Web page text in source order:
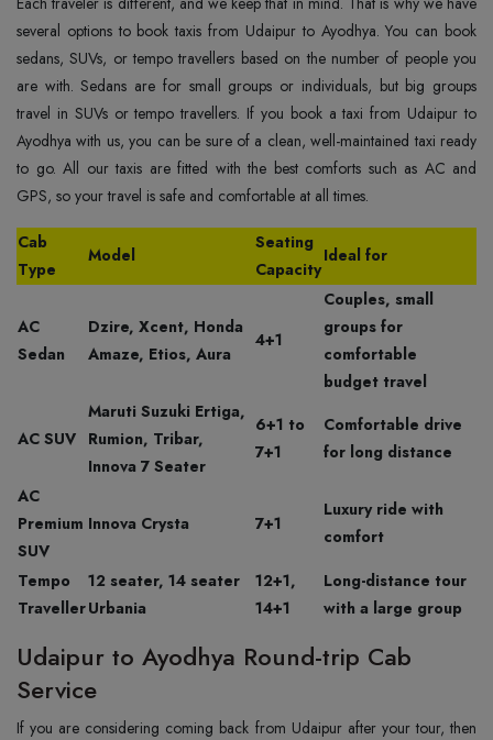
several options to book taxis from Udaipur to Ayodhya. You can book
sedans, SUVs, or tempo travellers based on the number of people you
are with. Sedans are for small groups or individuals, but big groups
travel in SUVs or tempo travellers. If you book a taxi from Udaipur to
Ayodhya with us, you can be sure of a clean, well-maintained taxi ready
to go. All our taxis are fitted with the best comforts such as AC and
GPS, so your travel is safe and comfortable at all times.
Cab
Type
Model
Seating
Capacity
Ideal for
AC
Sedan
Dzire, Xcent, Honda
Amaze, Etios, Aura
4+1
Couples, small
groups for
comfortable
budget travel
AC SUV
Maruti Suzuki Ertiga,
Rumion, Tribar,
Innova 7 Seater
6+1 to
7+1
Comfortable drive
for long distance
AC
Premium
SUV
Innova Crysta 7+1
Luxury ride with
comfort
Tempo
Traveller
12 seater, 14 seater
Urbania
12+1,
14+1
Long-distance tour
with a large group
Udaipur to Ayodhya Round-trip Cab
Service
If you are considering coming back from Udaipur after your tour, then